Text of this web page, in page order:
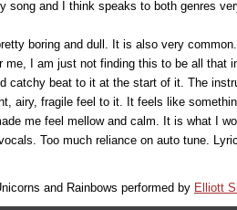
song and I think speaks to both genres
boring and dull. It is also very
I am just not finding this to be all that
catchy beat to it at the start of it. The
airy, fragile feel to it. It feels like
me feel mellow and calm. It is what I
Too much reliance on auto tune.
and Rainbows performed by Elliott